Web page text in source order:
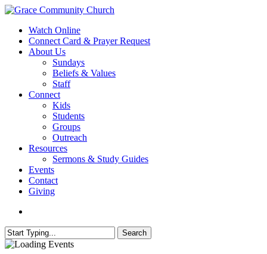
Skip
main
content
search
Menu
Watch Online
Connect Card & Prayer Request
About Us
Sundays
Beliefs & Values
Staff
Connect
Kids
Students
Groups
Outreach
Resources
Sermons & Study Guides
Events
Contact
Giving
Search
Close